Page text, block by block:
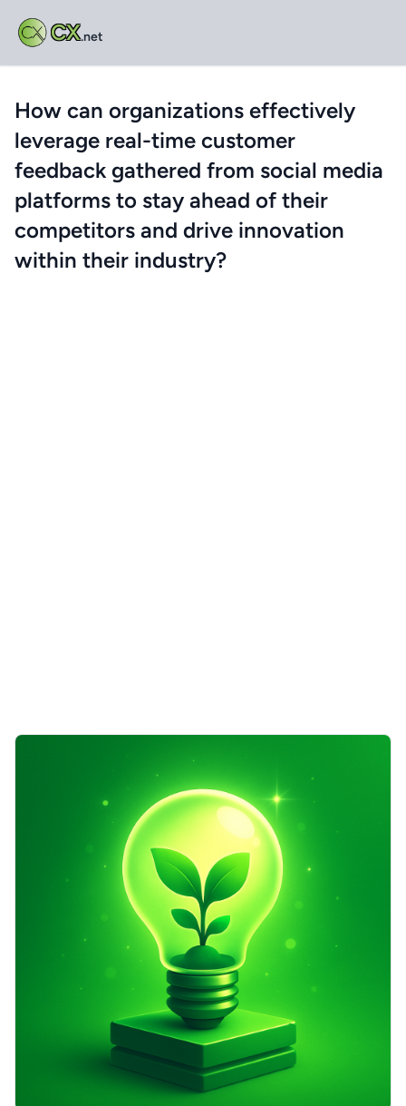
CX.net
How can organizations effectively
leverage real-time customer
feedback gathered from social media
platforms to stay ahead of their
competitors and drive innovation
within their industry?